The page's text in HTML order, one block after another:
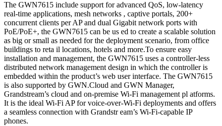
The GWN7615 include support for advanced QoS, low-latency
real-time applications, mesh networks , captive portals, 200+
concurrent clients per AP and dual Gigabit network ports with
PoE/PoE+, the GWN7615 can be us ed to create a scalable solution
as big or small as needed for the deployment scenario, from office
buildings to reta il locations, hotels and more.To ensure easy
installation and management, the GWN7615 uses a controller-less
distributed network management design in which the controller is
embedded within the product’s web user interface. The GWN7615
is also supported by GWN.Cloud and GWN Manager,
Grandstream’s cloud and on-premise Wi-Fi management pl atforms.
It is the ideal Wi-Fi AP for voice-over-Wi-Fi deployments and offers
a seamless connection with Grandstr eam’s Wi-Fi-capable IP
phones.